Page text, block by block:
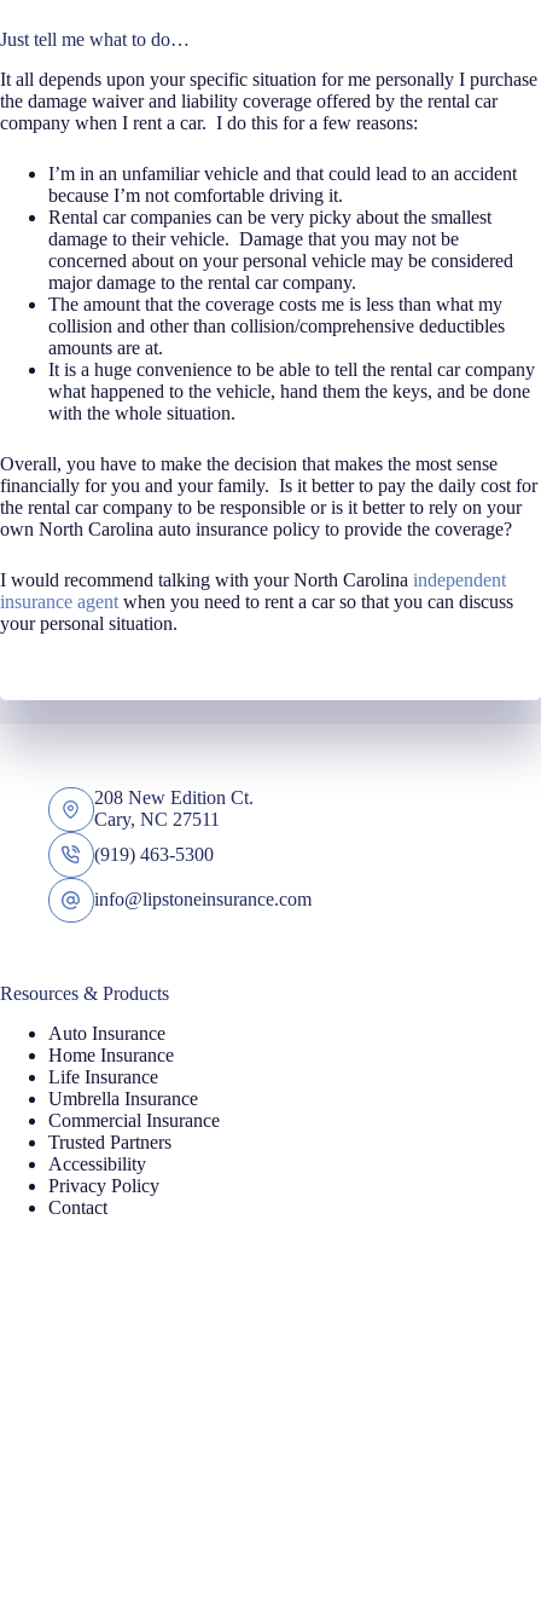
Just tell me what to do…
It all depends upon your specific situation for me personally I purchase
the damage waiver and liability coverage offered by the rental car
company when I rent a car. I do this for a few reasons:
I’m in an unfamiliar vehicle and that could lead to an accident
because I’m not comfortable driving it.
Rental car companies can be very picky about the smallest
damage to their vehicle. Damage that you may not be
concerned about on your personal vehicle may be considered
major damage to the rental car company.
The amount that the coverage costs me is less than what my
collision and other than collision/comprehensive deductibles
amounts are at.
It is a huge convenience to be able to tell the rental car company
what happened to the vehicle, hand them the keys, and be done
with the whole situation.
Overall, you have to make the decision that makes the most sense
financially for you and your family. Is it better to pay the daily cost for
the rental car company to be responsible or is it better to rely on your
own North Carolina auto insurance policy to provide the coverage?
I would recommend talking with your North Carolina independent
insurance agent when you need to rent a car so that you can discuss
your personal situation.
208 New Edition Ct.
Cary, NC 27511
(919) 463-5300
info@lipstoneinsurance.com
Resources & Products
Auto Insurance
Home Insurance
Life Insurance
Umbrella Insurance
Commercial Insurance
Trusted Partners
Accessibility
Privacy Policy
Contact